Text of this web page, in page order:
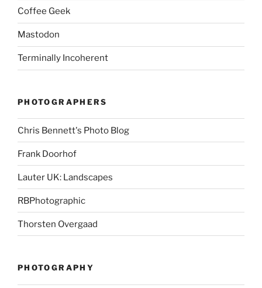
Coffee Geek
Mastodon
Terminally Incoherent
PHOTOGRAPHERS
Chris Bennett's Photo Blog
Frank Doorhof
Lauter UK: Landscapes
RBPhotographic
Thorsten Overgaad
PHOTOGRAPHY